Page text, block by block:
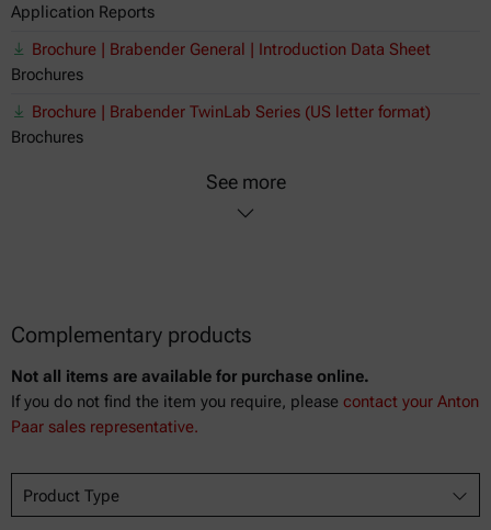
Application Reports
Brochure | Brabender General | Introduction Data Sheet
Brochures
Brochure | Brabender TwinLab Series (US letter format)
Brochures
See more
Complementary products
Not all items are available for purchase online.
If you do not find the item you require, please contact your Anton
Paar sales representative.
Product Type